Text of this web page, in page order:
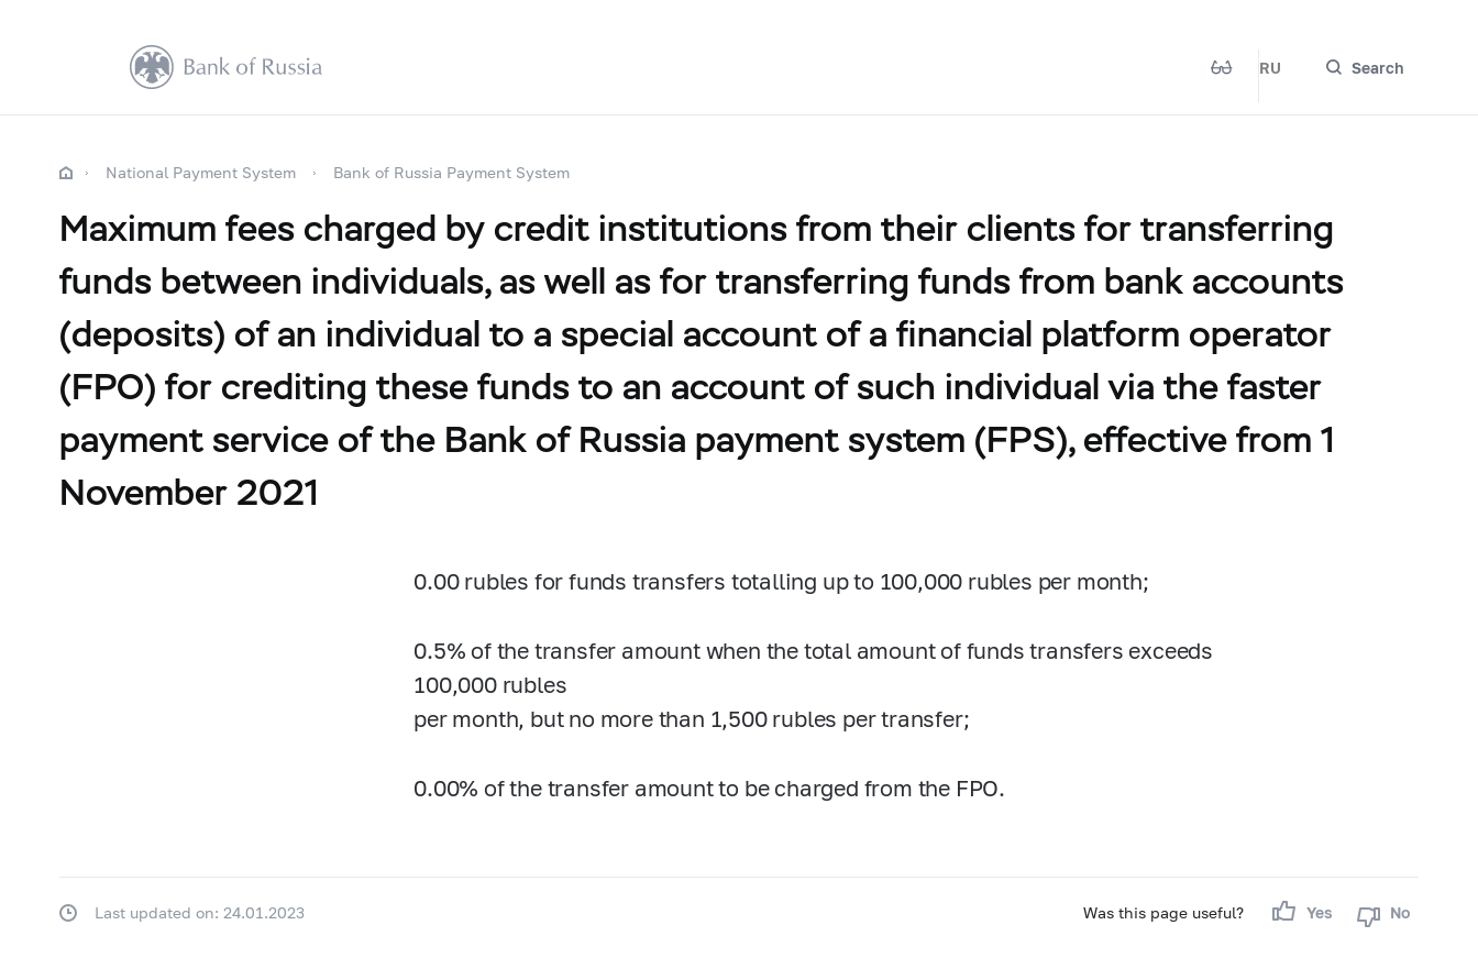
RU Search
National Payment System Bank of Russia Payment System
Maximum fees charged by credit institutions from their clients for transferring
funds between individuals, as well as for transferring funds from bank accounts
(deposits) of an individual to a special account of a financial platform operator
(FPO) for crediting these funds to an account of such individual via the faster
payment service of the Bank of Russia payment system (FPS), effective from 1
November 2021
0.00 rubles for funds transfers totalling up to 100,000 rubles per month;
0.5% of the transfer amount when the total amount of funds transfers exceeds
100,000 rubles
per month, but no more than 1,500 rubles per transfer;
0.00% of the transfer amount to be charged from the FPO.
Was this page useful? Yes No
Last updated on: 24.01.2023